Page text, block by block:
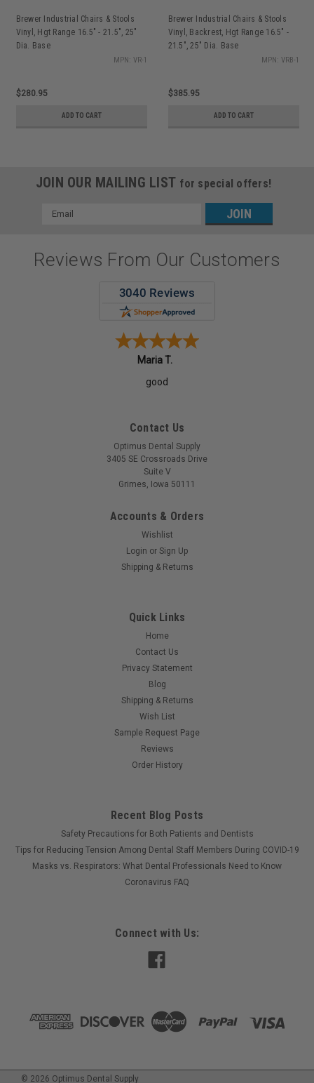
Brewer Industrial Chairs & Stools
Vinyl, Hgt Range 16.5" - 21.5", 25"
Dia. Base
MPN: VR-1
$280.95
ADD TO CART
Brewer Industrial Chairs & Stools
Vinyl, Backrest, Hgt Range 16.5" -
21.5", 25" Dia. Base
MPN: VRB-1
$385.95
ADD TO CART
JOIN OUR MAILING LIST for special offers!
Email
Reviews From Our Customers
Maria T.
good
Contact Us
Optimus Dental Supply
3405 SE Crossroads Drive
Suite V
Grimes, Iowa 50111
Accounts & Orders
Wishlist
Login or Sign Up
Shipping & Returns
Quick Links
Home
Contact Us
Privacy Statement
Blog
Shipping & Returns
Wish List
Sample Request Page
Reviews
Order History
Recent Blog Posts
Safety Precautions for Both Patients and Dentists
Tips for Reducing Tension Among Dental Staff Members During COVID-19
Masks vs. Respirators: What Dental Professionals Need to Know
Coronavirus FAQ
Connect with Us:
© 2026 Optimus Dental Supply